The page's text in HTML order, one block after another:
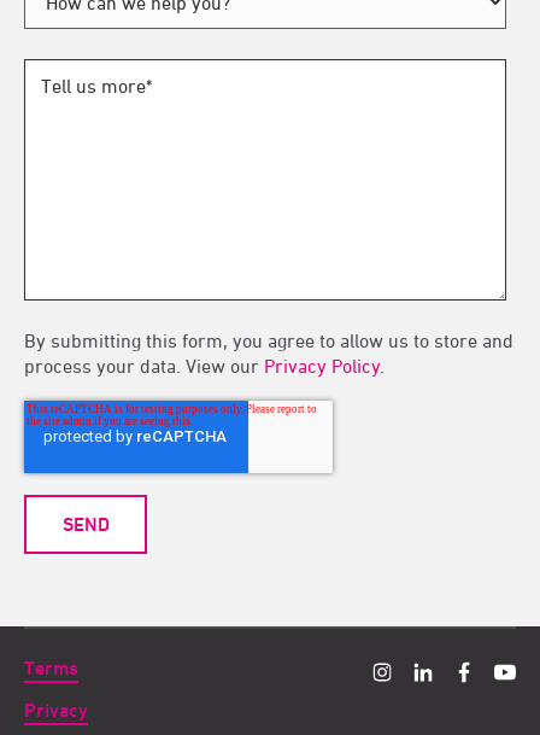
By submitting this form, you agree to allow us to store and
process your data. View our Privacy Policy.
Terms
Privacy